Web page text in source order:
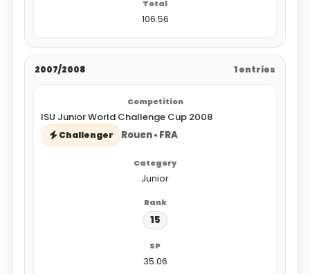
106.56
2007/2008 1 entries
ISU Junior World Challenge Cup 2008
Challenger Rouen • FRA
Junior
15
35.06